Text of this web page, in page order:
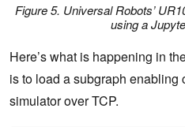
Figure 5. Universal Robots’
using a
Here’s what is happening in
is to load a subgraph enabling
simulator over TCP.